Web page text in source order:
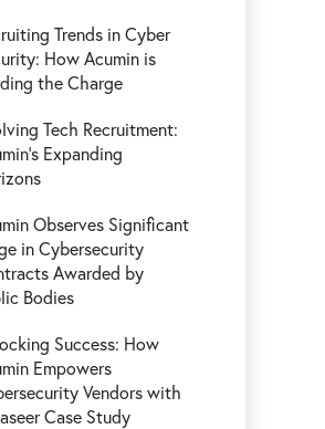
Trends in Cyber
How Acumin is
the Charge
Tech Recruitment:
Expanding
Observes Significant
in Cybersecurity
Awarded by
Bodies
Success: How
Empowers
Vendors with
Case Study